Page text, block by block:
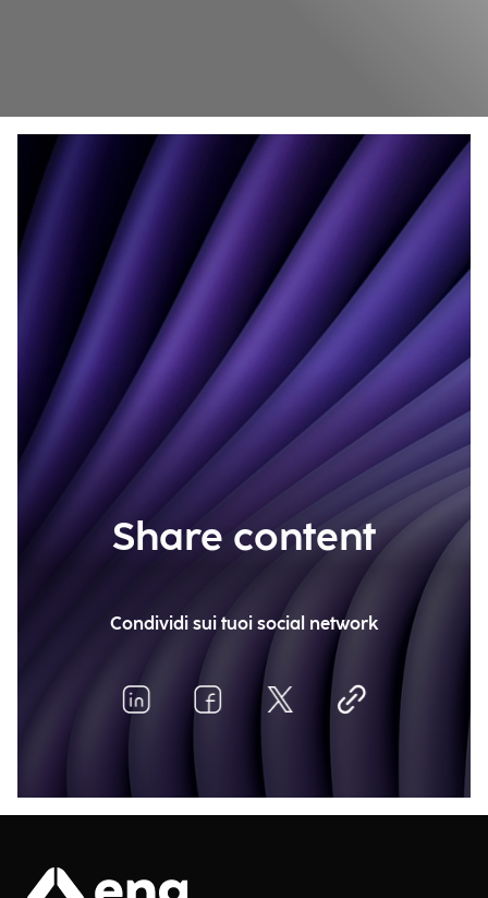
Share content
Condividi sui tuoi social network